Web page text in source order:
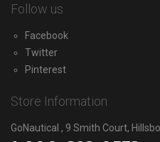
Follow us
Facebook
Twitter
Pinterest
Store Information
GoNautical , 9 Smith Court,